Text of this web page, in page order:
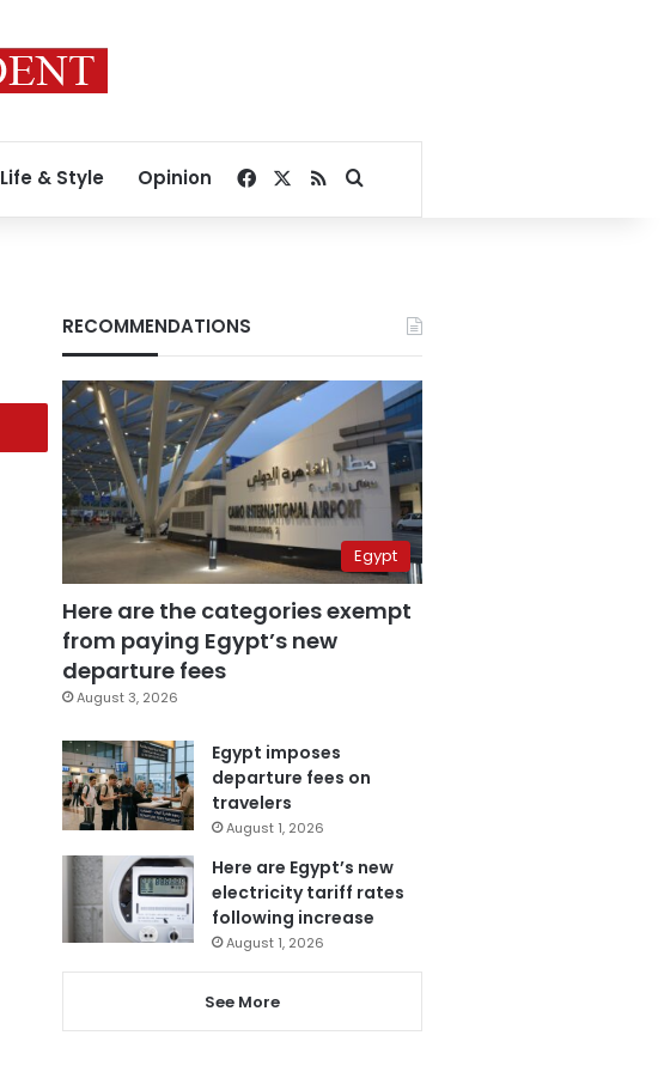
Life & Style Opinion Facebook
RSSSearch for
RECOMMENDATIONS
Egypt
Here are the categories exempt
from paying Egypt’s new
departure fees
August 3, 2026
Egypt imposes
departure fees on
travelers
August 1, 2026
Here are Egypt’s new
electricity tariff rates
following increase
August 1, 2026
See More